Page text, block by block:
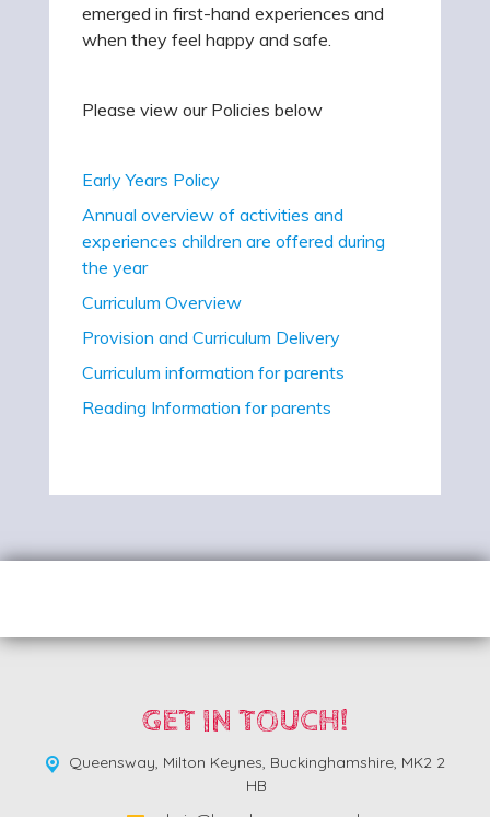
emerged in first-hand experiences and
when they feel happy and safe.
Please view our Policies below
Early Years Policy
Annual overview of activities and
experiences children are offered during
the year
Curriculum Overview
Provision and Curriculum Delivery
Curriculum information for parents
Reading Information for parents
GET IN TOUCH!
Queensway, Milton Keynes, Buckinghamshire, MK2 2
HB